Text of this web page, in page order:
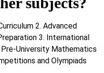
2. Advanced
3. International
University Mathematics
and Olympiads